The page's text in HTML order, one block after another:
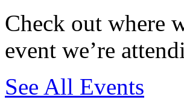
Check out where
event we’re
See All Events